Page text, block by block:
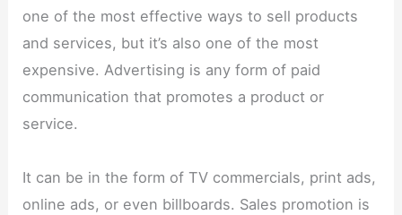
one of the most effective ways to sell products
and services, but it’s also one of the most
expensive. Advertising is any form of paid
communication that promotes a product or
service.
It can be in the form of TV commercials, print ads,
online ads, or even billboards. Sales promotion is